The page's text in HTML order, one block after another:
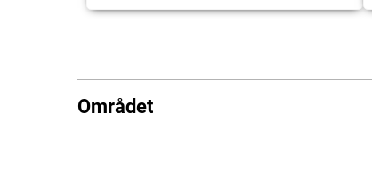
Området